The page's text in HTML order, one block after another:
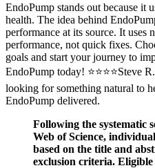
EndoPump stands out because it
health. The idea behind
performance at its source. It uses
performance, not quick fixes.
goals and start your journey to
EndoPump today! ⭐⭐⭐⭐Steve
looking for something natural to
EndoPump delivered.
Following the systematic
Web of Science,
based on the title and
exclusion criteria.